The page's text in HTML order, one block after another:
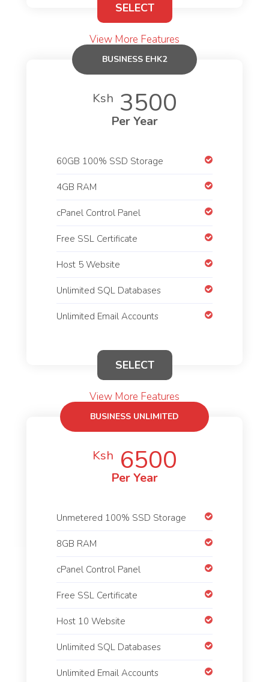
SELECT
View More Features
BUSINESS EHK2
Ksh 3500
Per Year
60GB 100% SSD Storage
4GB RAM
cPanel Control Panel
Free SSL Certificate
Host 5 Website
Unlimited SQL Databases
Unlimited Email Accounts
SELECT
View More Features
BUSINESS UNLIMITED
Ksh 6500
Per Year
Unmetered 100% SSD Storage
8GB RAM
cPanel Control Panel
Free SSL Certificate
Host 10 Website
Unlimited SQL Databases
Unlimited Email Accounts